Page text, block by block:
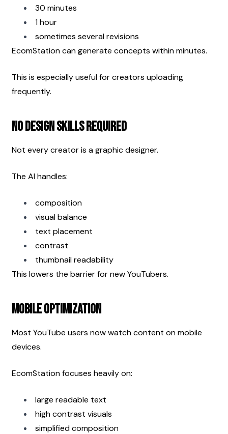
30 minutes
1 hour
sometimes several revisions
EcomStation can generate concepts within minutes.
This is especially useful for creators uploading
frequently.
No Design Skills Required
Not every creator is a graphic designer.
The AI handles:
composition
visual balance
text placement
contrast
thumbnail readability
This lowers the barrier for new YouTubers.
Mobile Optimization
Most YouTube users now watch content on mobile
devices.
EcomStation focuses heavily on:
large readable text
high contrast visuals
simplified composition